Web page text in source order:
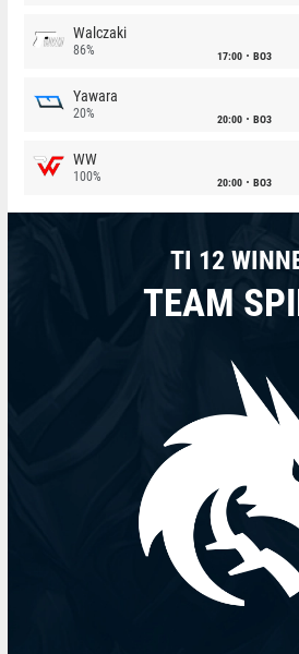
Walczaki
86% 17:00 BO3
Yawara
20% 20:00 BO3
WW
100% 20:00 BO3
TI 12
TEAM